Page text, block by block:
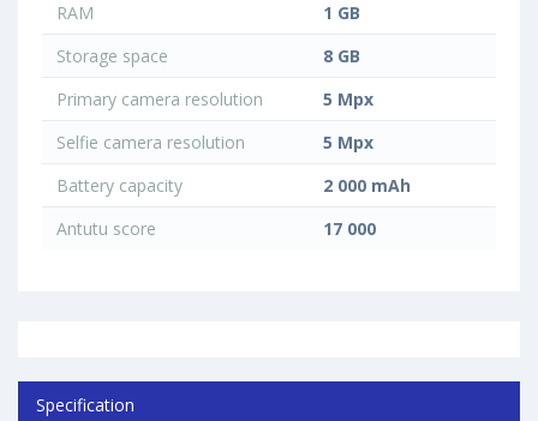
RAM
1 GB
Storage space
8 GB
Primary camera resolution
5 Mpx
Selfie camera resolution
5 Mpx
Battery capacity
2 000 mAh
Antutu score
17 000
Specification